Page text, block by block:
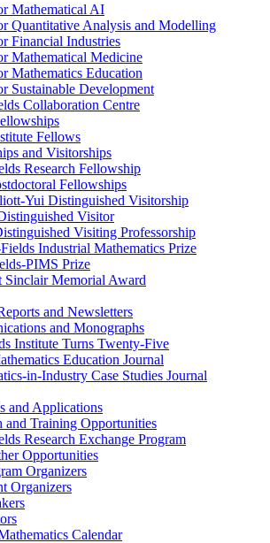
Mathematical AI
Quantitative Analysis and Modelling
Financial Industries
Mathematical Medicine
Mathematics Education
Sustainable Development
Collaboration Centre
Fellows
and Visitorships
Research Fellowship
Fellowships
Yui Distinguished Visitorship
Visitor
Visiting Professorship
Industrial Mathematics Prize
PIMS Prize
Sinclair Memorial Award
and Newsletters
and Monographs
Institute Turns Twenty-Five
Education Journal
in-Industry Case Studies Journal
and Applications
and Training Opportunities
Research Exchange Program
Opportunities
Organizers
Organizers
Calendar